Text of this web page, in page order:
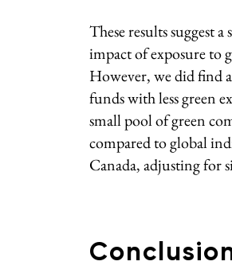
These results suggest
impact of exposure to
However, we did find
funds with less green
small pool of green
compared to global
Canada, adjusting for